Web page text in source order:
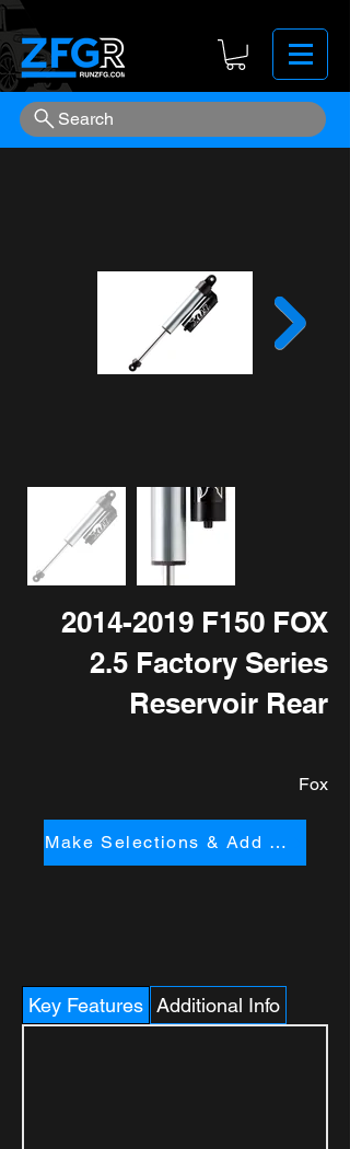
Search
2014-2019 F150 FOX
2.5 Factory Series
Reservoir Rear
Fox
Make Selections & Add to Cart
Key Features Additional Info